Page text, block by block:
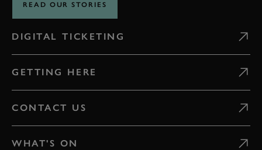
READ OUR STORIES
DIGITAL TICKETING
GETTING HERE
CONTACT US
WHAT'S ON